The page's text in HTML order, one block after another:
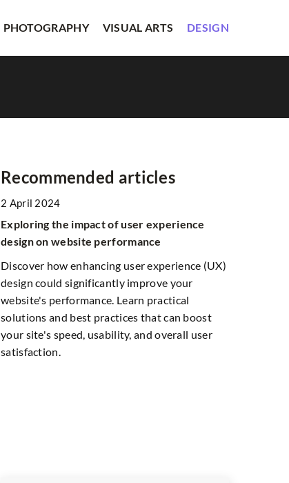
PHOTOGRAPHY VISUAL ARTS DESIGN
Recommended articles
DESIGN
2 April 2024
Exploring the impact of user experience
design on website performance
Discover how enhancing user experience (UX)
design could significantly improve your
website's performance. Learn practical
solutions and best practices that can boost
your site's speed, usability, and overall user
satisfaction.